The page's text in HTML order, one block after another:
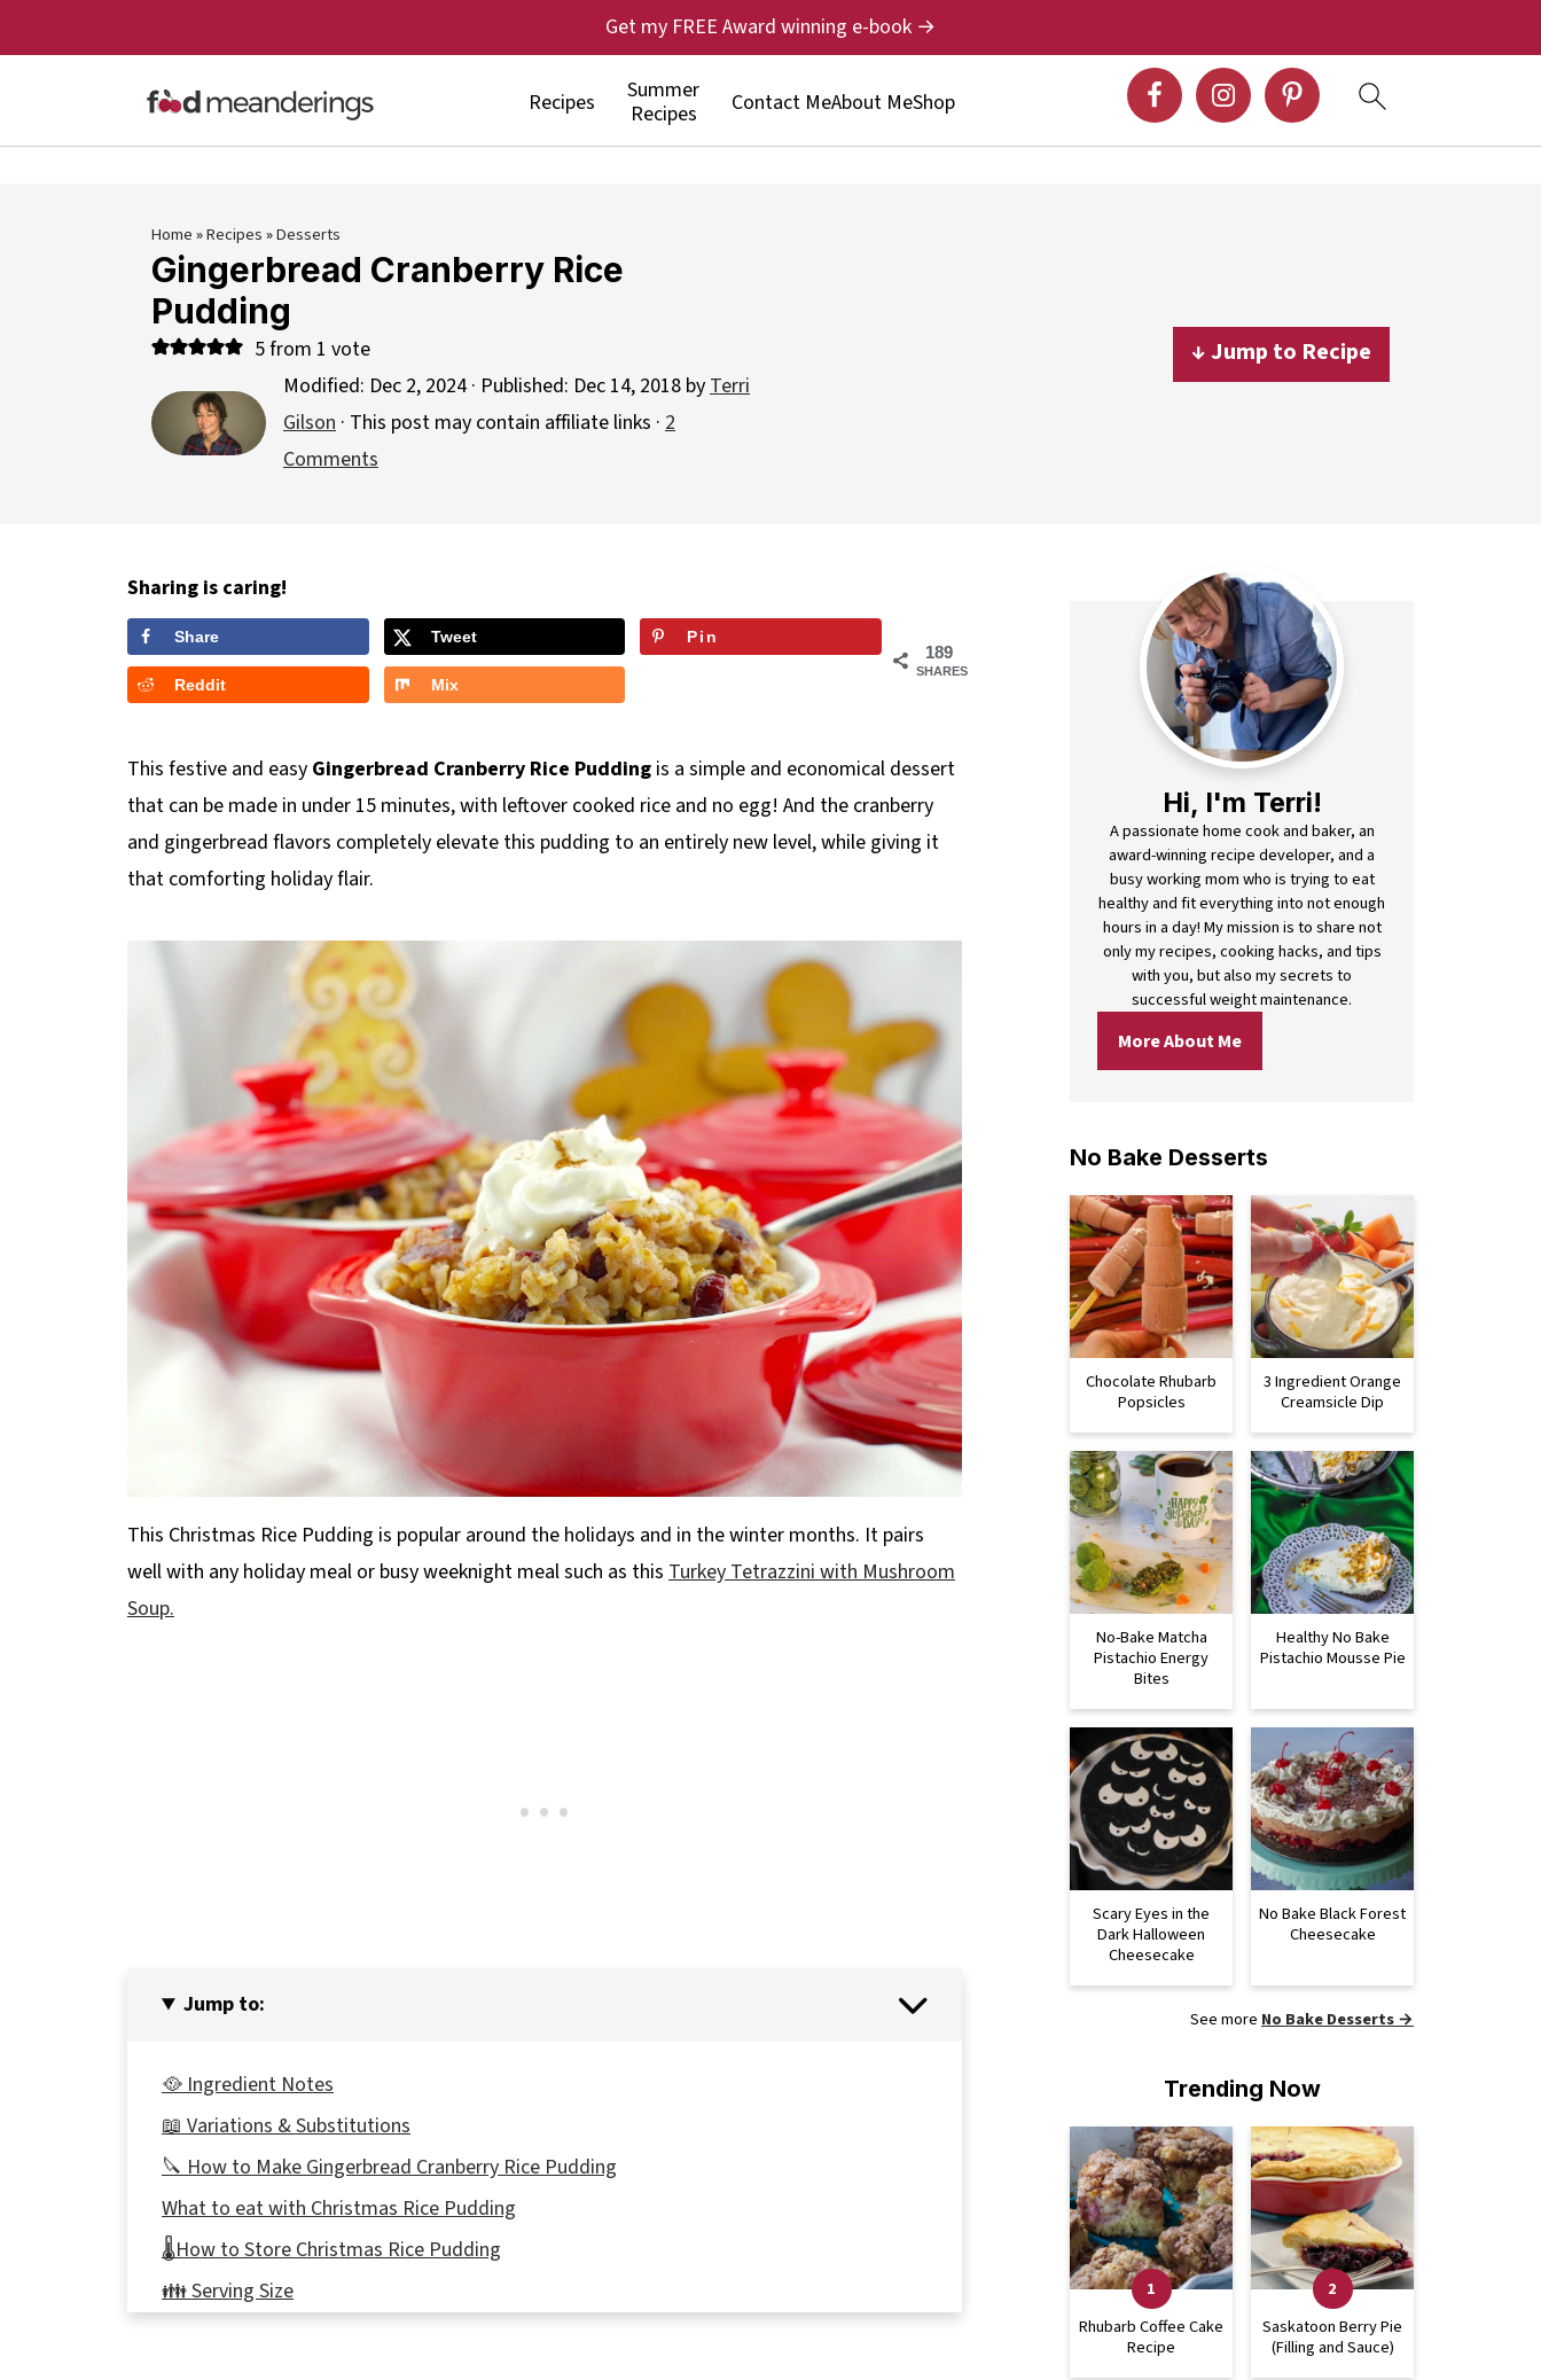
Recipes
Summer
Recipes
Contact MeAbout MeShop
Get my FREE Award winning e-book →
Home»Recipes»Desserts
Gingerbread Cranberry Rice
Pudding
5from 1 vote
Modified: Dec 2, 2024 · Published: Dec 14, 2018 byTerri
Gilson · This post may contain affiliate links · 2
Comments
↓ Jump to Recipe
Sharing is caring!
189
SHARES
Share Tweet Pin
Reddit Mix
This festive and easy Gingerbread Cranberry Rice Pudding is a simple and economical dessert
that can be made in under 15 minutes, with leftover cooked rice and no egg! And the cranberry
and gingerbread flavors completely elevate this pudding to an entirely new level, while giving it
that comforting holiday flair.
This Christmas Rice Pudding is popular around the holidays and in the winter months. It pairs
well with any holiday meal or busy weeknight meal such as this Turkey Tetrazzini with Mushroom
Soup.
Jump to:
🥘 Ingredient Notes
📖 Variations & Substitutions
🔪 How to Make Gingerbread Cranberry Rice Pudding
What to eat with Christmas Rice Pudding
🌡️How to Store Christmas Rice Pudding
👪 Serving Size
Hi, I'm Terri!
A passionate home cook and baker, an
award-winning recipe developer, and a
busy working mom who is trying to eat
healthy and fit everything into not enough
hours in a day! My mission is to share not
only my recipes, cooking hacks, and tips
with you, but also my secrets to
successful weight maintenance.
More About Me
No Bake Desserts
Chocolate Rhubarb
Popsicles
3 Ingredient Orange
Creamsicle Dip
No-Bake Matcha
Pistachio Energy
Bites
Healthy No Bake
Pistachio Mousse Pie
Scary Eyes in the
Dark Halloween
Cheesecake
No Bake Black Forest
Cheesecake
See more No Bake Desserts →
Trending Now
Rhubarb Coffee Cake
Recipe
Saskatoon Berry Pie
(Filling and Sauce)